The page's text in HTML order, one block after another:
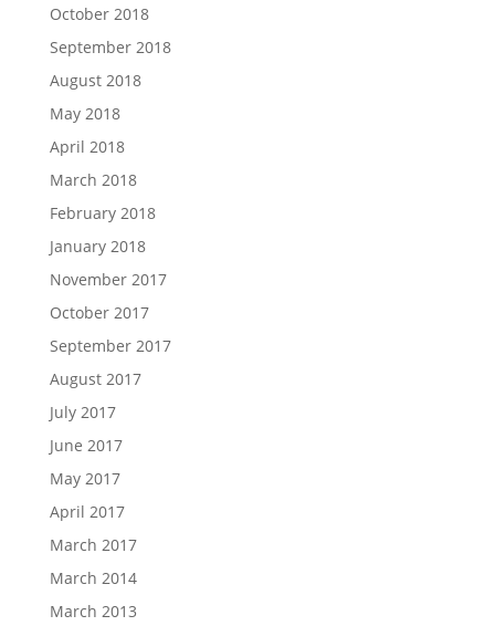
October 2018
September 2018
August 2018
May 2018
April 2018
March 2018
February 2018
January 2018
November 2017
October 2017
September 2017
August 2017
July 2017
June 2017
May 2017
April 2017
March 2017
March 2014
March 2013